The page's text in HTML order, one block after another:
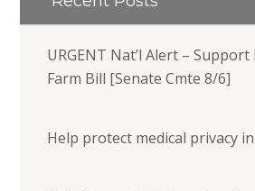
URGENT Nat’l Alert – Support
Farm Bill [Senate Cmte 8/6]
Help protect medical privacy